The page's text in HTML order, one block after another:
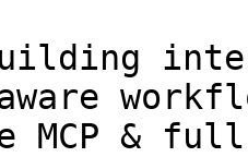
aware
MCP &